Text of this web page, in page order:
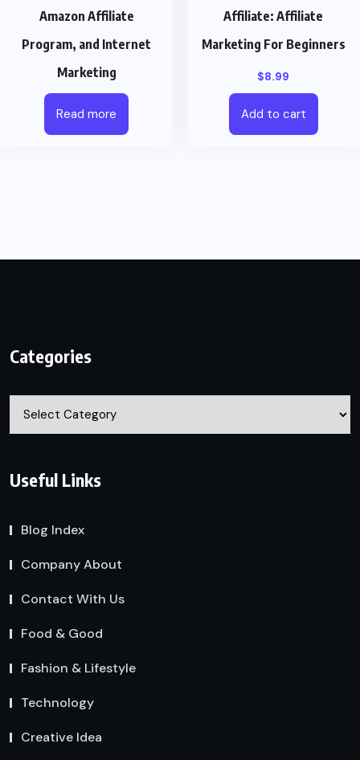
Amazon Affiliate
Program, and Internet
Marketing
Read more
Affiliate: Affiliate
Marketing For Beginners
$8.99
Add to cart
Categories
Categories
Useful Links
Blog Index
Company About
Contact With Us
Food & Good
Fashion & Lifestyle
Technology
Creative Idea